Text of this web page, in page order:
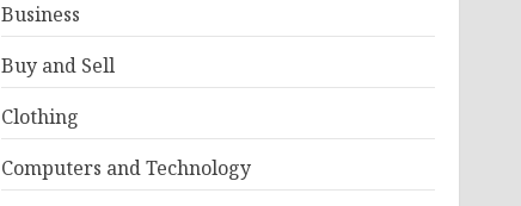
Business
Buy and Sell
Clothing
Computers and Technology